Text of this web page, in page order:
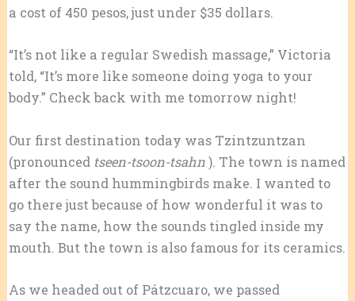
a cost of 450 pesos, just under $35 dollars.
“It’s not like a regular Swedish massage,” Victoria
told, “It’s more like someone doing yoga to your
body.” Check back with me tomorrow night!
Our first destination today was Tzintzuntzan
(pronounced tseen-tsoon-tsahn). The town is named
after the sound hummingbirds make. I wanted to
go there just because of how wonderful it was to
say the name, how the sounds tingled inside my
mouth. But the town is also famous for its ceramics.
As we headed out of Pátzcuaro, we passed